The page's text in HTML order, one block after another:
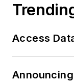
Access